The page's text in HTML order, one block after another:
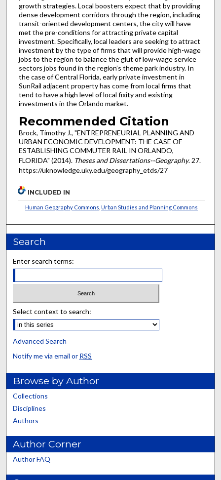
growth strategies. Local boosters expect that by providing
dense development corridors through the region, including
transit-oriented development centers, the city will have
met the pre-conditions for attracting private capital
investment. Specifically, local leaders are seeking to attract
investment by the type of firms that will provide high-wage
jobs to the region to balance the glut of low-wage service
sectors jobs found in the region’s theme park industry. In
the case of Central Florida, early private investment in
SunRail adjacent property has come from local firms that
tend to have a high level of local fixity and existing
investments in the Orlando market.
Recommended Citation
Brock, Timothy J., "ENTREPRENEURIAL PLANNING AND
URBAN ECONOMIC DEVELOPMENT: THE CASE OF
ESTABLISHING COMMUTER RAIL IN ORLANDO,
FLORIDA" (2014). Theses and Dissertations--Geography. 27.
https://uknowledge.uky.edu/geography_etds/27
INCLUDED IN
Human Geography Commons ,Urban Studies and Planning Commons
Search
Enter search terms:
Select context to search:
Advanced Search
Notify me via email or RSS
Browse by Author
Collections
Disciplines
Authors
Author Corner
Author FAQ